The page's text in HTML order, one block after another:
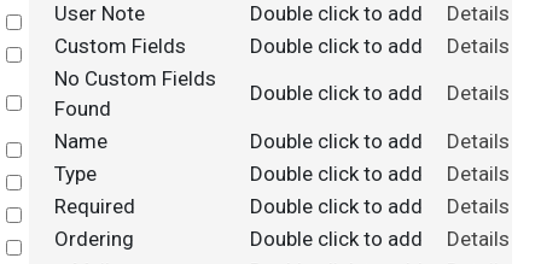
Select
User Note Double click to add
Details
Select
Custom Fields Double click to add Details
Select
No Custom Fields
Found
Double click to add Details
Select
Name Double click to add
Details
Select
Type Double click to add
Details
Select
Required Double click to add
Details
Select
Ordering Double click to add
Details